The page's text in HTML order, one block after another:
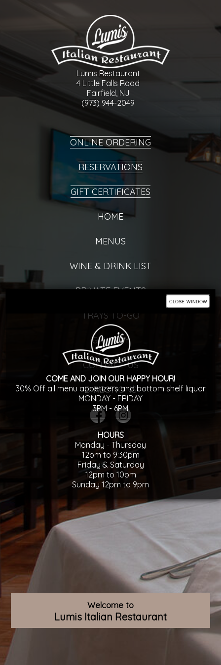
Lumis Restaurant
4 Little Falls Road
Fairfield, NJ
(973) 944-2049
ONLINE ORDERING
RESERVATIONS
GIFT CERTIFICATES
HOME
MENUS
WINE & DRINK LIST
PRIVATE EVENTS
TRAYS TO-GO
GALLERY
CONTACT US
DIRECTIONS
HOURS
Monday - Thursday
12pm to 9:30pm
Friday & Saturday
12pm to 10pm
Sunday 12pm to 9pm
Welcome to
Lumis Italian Restaurant
close window
COME AND JOIN OUR HAPPY HOUR!
30% Off all menu appetizers and bottom shelf liquor
MONDAY - FRIDAY
3PM - 6PM